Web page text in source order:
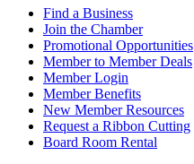
Find a Business
Join the Chamber
Promotional Opportunities
Member to Member Deals
Member Login
Member Benefits
New Member Resources
Request a Ribbon Cutting
Board Room Rental